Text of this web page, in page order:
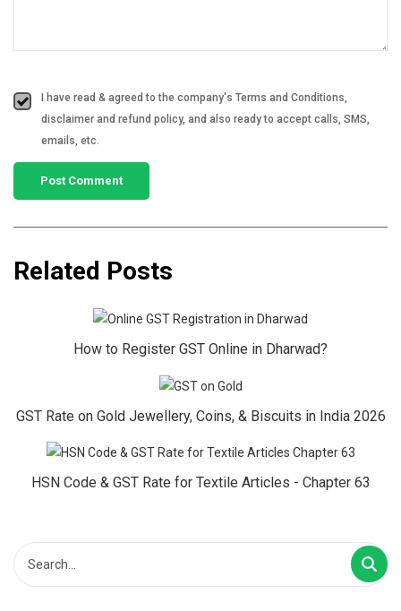
I have read & agreed to the company's Terms and Conditions,
disclaimer and refund policy, and also ready to accept calls, SMS,
emails, etc.
Related Posts
How to Register GST Online in Dharwad?
GST Rate on Gold Jewellery, Coins, & Biscuits in India 2026
HSN Code & GST Rate for Textile Articles - Chapter 63